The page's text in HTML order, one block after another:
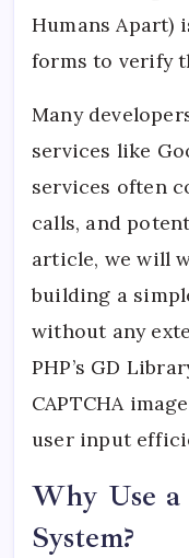
Humans Apart)
forms to verify
Many
services like
services often
calls, and
article, we will
building a
without any
PHP’s GD
CAPTCHA
user input
Why Use
System?